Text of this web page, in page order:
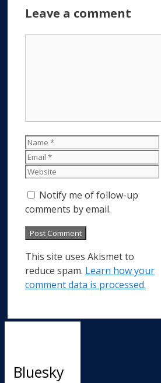
Leave a comment
Name
Email
Website
Notify me of follow-up
comments by email.
This site uses Akismet to
reduce spam. Learn how your
comment data is processed.
Bluesky